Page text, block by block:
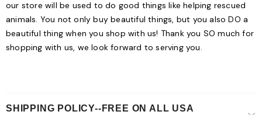
our store will be used to do good things like helping rescued
animals. You not only buy beautiful things, but you also DO a
beautiful thing when you shop with us! Thank you SO much for
shopping with us, we look forward to serving you.
SHIPPING POLICY--FREE ON ALL USA